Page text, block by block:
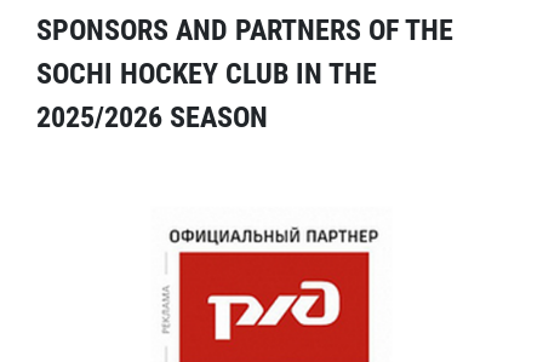
SPONSORS AND PARTNERS OF THE
SOCHI HOCKEY CLUB IN THE
2025/2026 SEASON